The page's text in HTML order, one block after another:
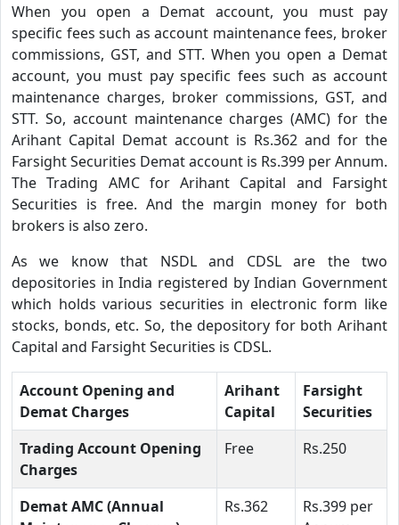
When you open a Demat account, you must pay
specific fees such as account maintenance fees, broker
commissions, GST, and STT. When you open a Demat
account, you must pay specific fees such as account
maintenance charges, broker commissions, GST, and
STT. So, account maintenance charges (AMC) for the
Arihant Capital Demat account is Rs.362 and for the
Farsight Securities Demat account is Rs.399 per Annum.
The Trading AMC for Arihant Capital and Farsight
Securities is free. And the margin money for both
brokers is also zero.
As we know that NSDL and CDSL are the two
depositories in India registered by Indian Government
which holds various securities in electronic form like
stocks, bonds, etc. So, the depository for both Arihant
Capital and Farsight Securities is CDSL.
Account Opening and
Demat Charges
Arihant
Capital
Farsight
Securities
Trading Account Opening
Charges
Free Rs.250
Demat AMC (Annual
Rs.362
Rs.399 per